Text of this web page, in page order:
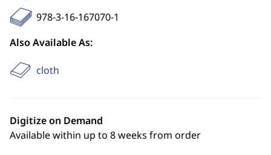
978-3-16-167070-1
Also Available As:
cloth
Digitize on Demand
Available within up to 8 weeks from order